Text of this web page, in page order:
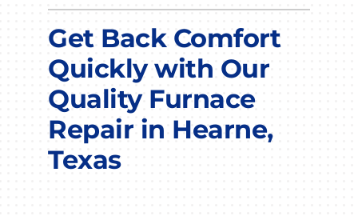
COMPANYGet Back Comfort
Quickly with Our
Quality Furnace
Repair in Hearne,
Texas